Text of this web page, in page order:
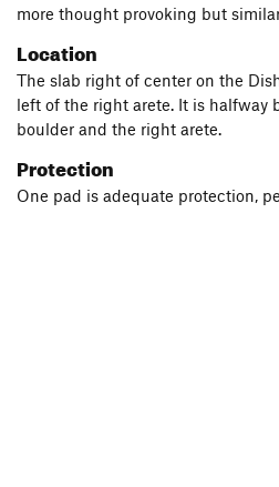
more thought provoking but
Location
The slab right of center on the
left of the right arete. It is halfway
boulder and the right arete.
Protection
One pad is adequate protection,